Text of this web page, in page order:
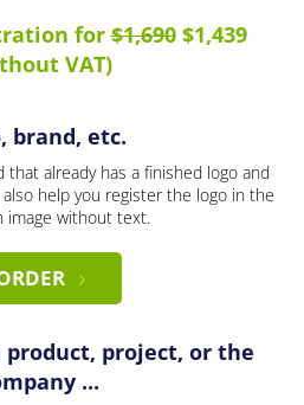
for$1,690$1,439
VAT)
brand, etc.
that already has a finished logo and
help you register the logo in the
image without text.
product, project, or the
...